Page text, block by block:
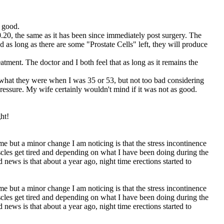
the same as it has been since immediately post surgery. The
long as there are some "Prostate Cells" left, they will produce
The doctor and I both feel that as long as it remains the
they were when I was 35 or 53, but not too bad considering
My wife certainly wouldn't mind if it was not as good.
but a minor change I am noticing is that the stress incontinence
get tired and depending on what I have been doing during the
is that about a year ago, night time erections started to
but a minor change I am noticing is that the stress incontinence
get tired and depending on what I have been doing during the
is that about a year ago, night time erections started to